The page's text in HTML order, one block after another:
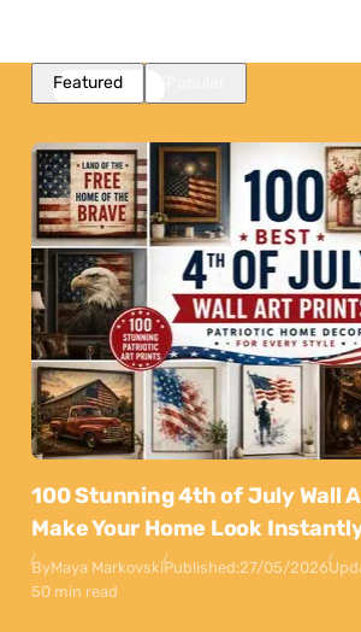
Featured
100 Stunning 4th of July Wall
Make Your Home Look
ByMaya MarkovskiPublished:27/05/2026
50 min read